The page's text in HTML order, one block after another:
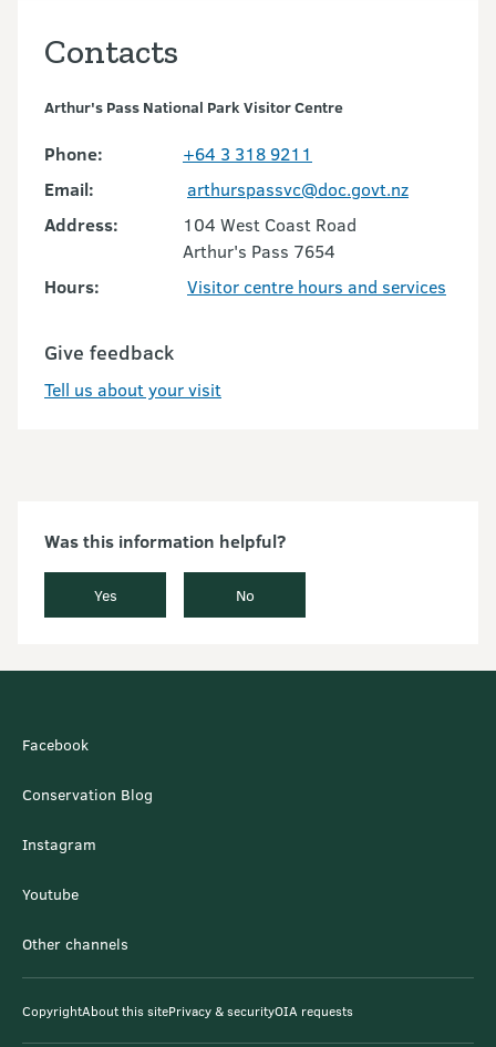
Contacts
Arthur's Pass National Park Visitor Centre
Phone:
+64 3 318 9211
Email:
arthurspassvc@doc.govt.nz
Address:
104 West Coast Road
Arthur's Pass 7654
Hours:
Visitor centre hours and services
Give feedback
Tell us about your visit
Was this information helpful?
Yes No
Facebook
Conservation Blog
Instagram
Youtube
Other channels
CopyrightAbout this sitePrivacy & securityOIA requests